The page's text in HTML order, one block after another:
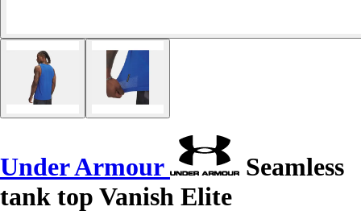
Under Armour
Seamless
tank top Vanish Elite